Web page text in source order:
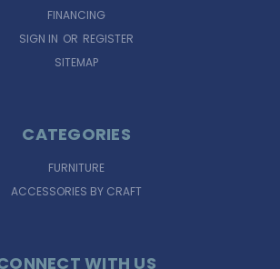
FINANCING
SIGN IN OR REGISTER
SITEMAP
CATEGORIES
FURNITURE
ACCESSORIES BY CRAFT
WITH US